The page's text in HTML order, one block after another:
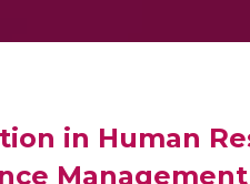
in Human